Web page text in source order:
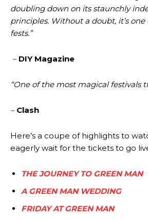
doubling down on its staunchly
principles. Without a doubt, it’s one
fests.”
– DIY Magazine
“One of the most magical festivals
– Clash
Here’s a coupe of highlights to
eagerly wait for the tickets to go
THE JOURNEY TO GREEN MAN
A GREEN MAN WEDDING
FRIDAY AT GREEN MAN